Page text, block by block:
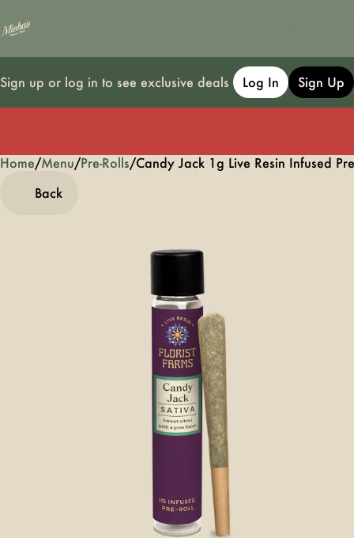
Sign up or log in to see exclusive deals Log In Sign Up
Home/Menu/Pre-Rolls/Candy Jack 1g Live Resin Infused
Back
0